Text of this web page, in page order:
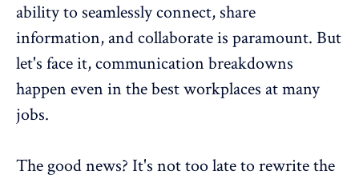
ability to seamlessly connect, share
information, and collaborate is paramount. But
let's face it, communication breakdowns
happen even in the best workplaces at many
jobs.
The good news? It's not too late to rewrite the